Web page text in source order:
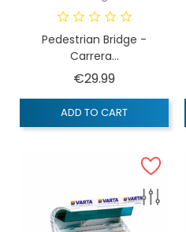
Pedestrian Bridge -
Carrera...
€29.99Price
ADD TO CART